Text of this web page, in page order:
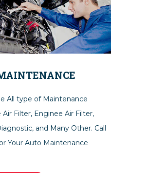
All type of Maintenance
Air Filter, Enginee Air Filter,
and Many Other. Call
Your Auto Maintenance